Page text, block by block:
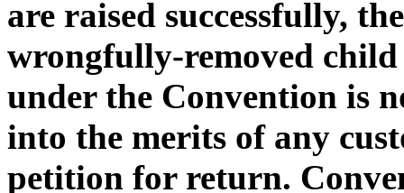
are raised successfully,
wrongfully-removed
under the Convention is
into the merits of any
petition for return.